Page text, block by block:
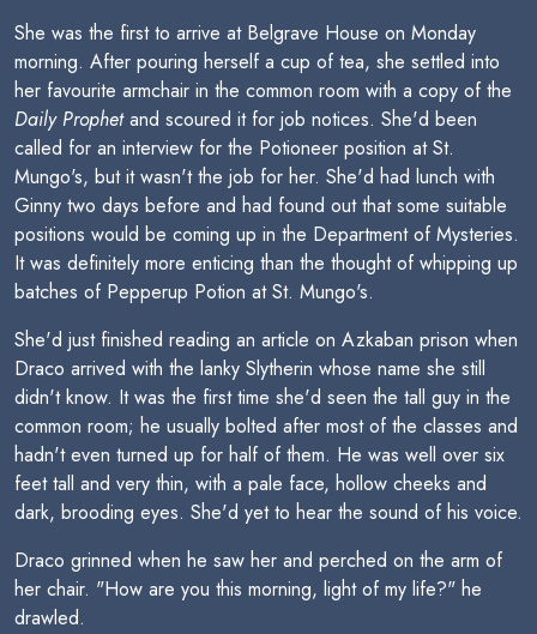
She was the first to arrive at Belgrave House on Monday
morning. After pouring herself a cup of tea, she settled into
her favourite armchair in the common room with a copy of the
Daily Prophetand scoured it for job notices. She'd been
called for an interview for the Potioneer position at St.
Mungo's, but it wasn't the job for her. She'd had lunch with
Ginny two days before and had found out that some suitable
positions would be coming up in the Department of Mysteries.
It was definitely more enticing than the thought of whipping up
batches of Pepperup Potion at St. Mungo's.
She'd just finished reading an article on Azkaban prison when
Draco arrived with the lanky Slytherin whose name she still
didn't know. It was the first time she'd seen the tall guy in the
common room; he usually bolted after most of the classes and
hadn't even turned up for half of them. He was well over six
feet tall and very thin, with a pale face, hollow cheeks and
dark, brooding eyes. She'd yet to hear the sound of his voice.
Draco grinned when he saw her and perched on the arm of
her chair. "How are you this morning, light of my life?" he
drawled.